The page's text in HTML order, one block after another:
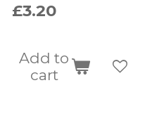
£3.20
Add to
cart